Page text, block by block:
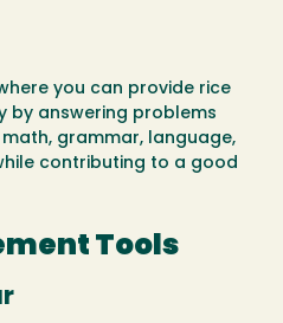
you can provide rice
by answering problems
grammar, language,
contributing to a good
Tools